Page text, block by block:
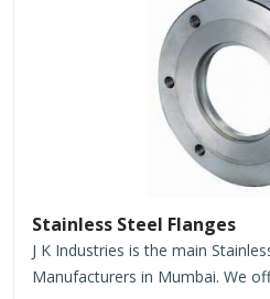
Stainless Steel Flanges
J K Industries is the main
Manufacturers in Mumbai. We